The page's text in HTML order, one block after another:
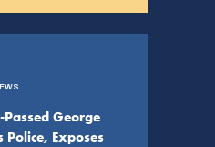
George
Police, Exposes